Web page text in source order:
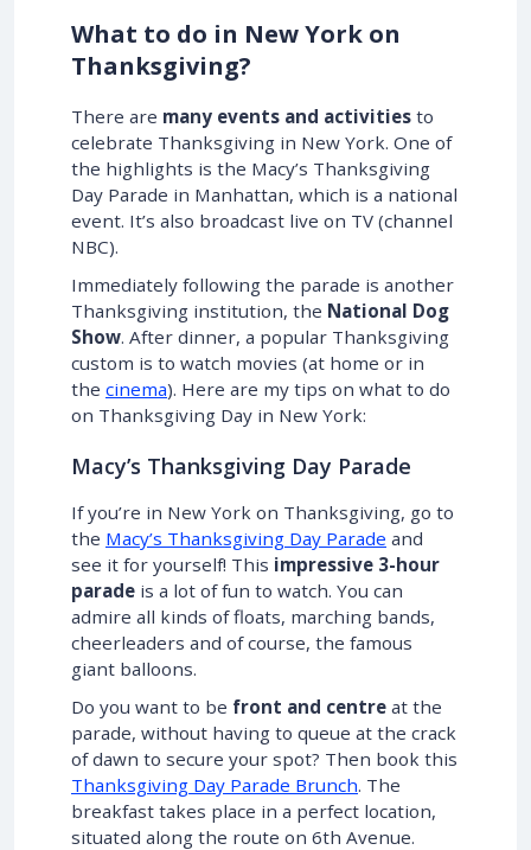
What to do in New York on
Thanksgiving?
There are many events and activities to
celebrate Thanksgiving in New York. One of
the highlights is the Macy’s Thanksgiving
Day Parade in Manhattan, which is a national
event. It’s also broadcast live on TV (channel
NBC).
Immediately following the parade is another
Thanksgiving institution, the National Dog
Show. After dinner, a popular Thanksgiving
custom is to watch movies (at home or in
the cinema). Here are my tips on what to do
on Thanksgiving Day in New York:
Macy’s Thanksgiving Day Parade
If you’re in New York on Thanksgiving, go to
the Macy’s Thanksgiving Day Parade and
see it for yourself! This impressive 3-hour
parade is a lot of fun to watch. You can
admire all kinds of floats, marching bands,
cheerleaders and of course, the famous
giant balloons.
Do you want to be front and centre at the
parade, without having to queue at the crack
of dawn to secure your spot? Then book this
Thanksgiving Day Parade Brunch. The
breakfast takes place in a perfect location,
situated along the route on 6th Avenue.